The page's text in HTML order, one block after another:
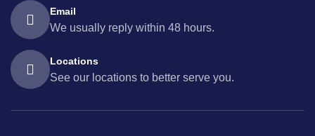
Email
We usually reply within 48 hours.
Locations
See our locations to better serve you.